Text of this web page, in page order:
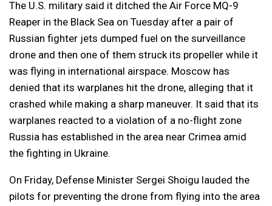
The U.S. military said it ditched the Air Force MQ-9
Reaper in the Black Sea on Tuesday after a pair of
Russian fighter jets dumped fuel on the surveillance
drone and then one of them struck its propeller while it
was flying in international airspace. Moscow has
denied that its warplanes hit the drone, alleging that it
crashed while making a sharp maneuver. It said that its
warplanes reacted to a violation of a no-flight zone
Russia has established in the area near Crimea amid
the fighting in Ukraine.
On Friday, Defense Minister Sergei Shoigu lauded the
pilots for preventing the drone from flying into the area